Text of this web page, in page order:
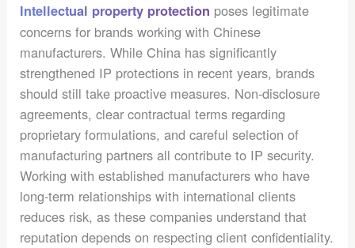
Intellectual property protection poses legitimate
concerns for brands working with Chinese
manufacturers. While China has significantly
strengthened IP protections in recent years, brands
should still take proactive measures. Non-disclosure
agreements, clear contractual terms regarding
proprietary formulations, and careful selection of
manufacturing partners all contribute to IP security.
Working with established manufacturers who have
long-term relationships with international clients
reduces risk, as these companies understand that
reputation depends on respecting client confidentiality.